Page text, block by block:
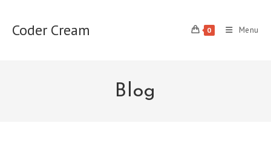
contentCoder Cream 0 Menu
Blog